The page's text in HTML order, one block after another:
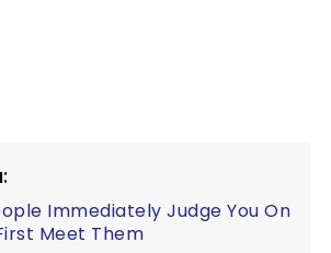
Immediately Judge You On
Meet Them